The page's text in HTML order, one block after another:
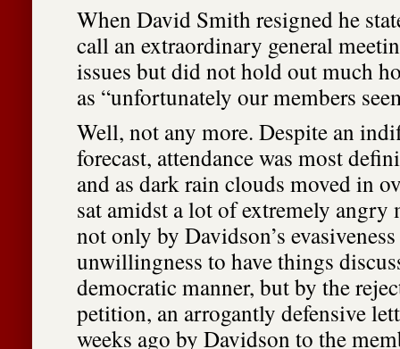
When David Smith resigned he
call an extraordinary general
issues but did not hold out much
as “unfortunately our members
Well, not any more. Despite an
forecast, attendance was most
and as dark rain clouds moved in
sat amidst a lot of extremely angry
not only by Davidson’s
unwillingness to have things
democratic manner, but by the
petition, an arrogantly defensive
weeks ago by Davidson to the